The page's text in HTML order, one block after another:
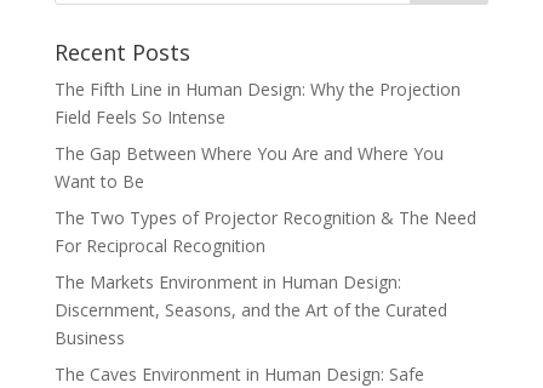
Recent Posts
The Fifth Line in Human Design: Why the Projection
Field Feels So Intense
The Gap Between Where You Are and Where You
Want to Be
The Two Types of Projector Recognition & The Need
For Reciprocal Recognition
The Markets Environment in Human Design:
Discernment, Seasons, and the Art of the Curated
Business
The Caves Environment in Human Design: Safe